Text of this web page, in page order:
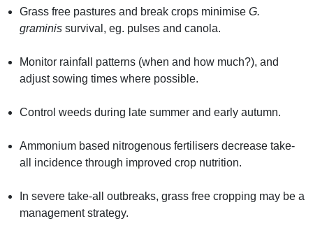
Grass free pastures and break crops minimise G.
graminis survival, eg. pulses and canola.
Monitor rainfall patterns (when and how much?), and
adjust sowing times where possible.
Control weeds during late summer and early autumn.
Ammonium based nitrogenous fertilisers decrease take-
all incidence through improved crop nutrition.
In severe take-all outbreaks, grass free cropping may be a
management strategy.